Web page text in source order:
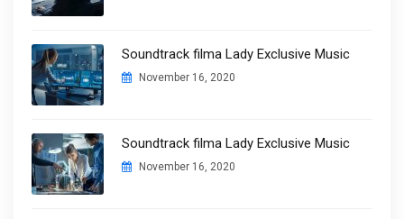
Soundtrack filma Lady Exclusive Music
November 16, 2020
Soundtrack filma Lady Exclusive Music
November 16, 2020